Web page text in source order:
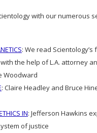
with our numerous
: We read
the help of L.A. attorney
Woodward
: Claire Headley and Bruce
IN: Jefferson Hawkins
of justice